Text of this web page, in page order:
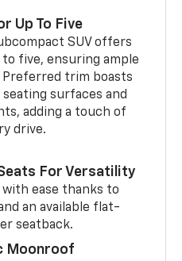
Up To Five
SUV offers
five, ensuring ample
trim boasts
surfaces and
adding a touch of
drive.
For Versatility
ease thanks to
an available flat-
seatback.
Moonroof